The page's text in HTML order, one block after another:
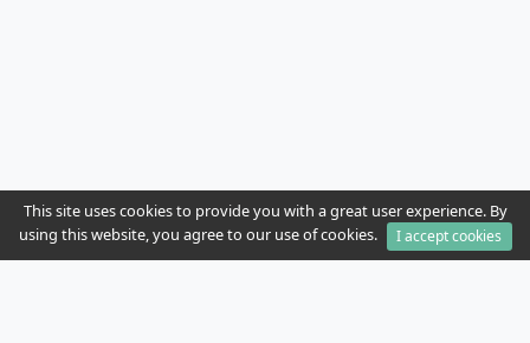
This site uses cookies to provide you with a great user experience. By
using this website, you agree to our use of cookies.
I accept cookies